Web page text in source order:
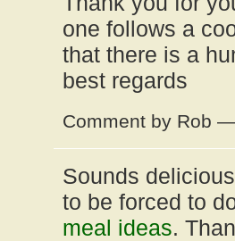
one follows a
that there is a
best regards
Comment by Rob
Sounds
to be forced to
meal ideas.